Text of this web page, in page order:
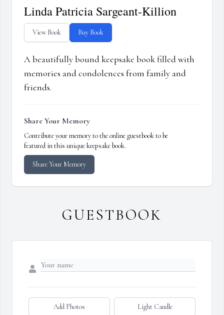
Linda Patricia Sargeant-Killion
View Book Buy Book
A beautifully bound keepsake book filled with
memories and condolences from family and
friends.
Share Your Memory
Contribute your memory to the online guestbook to be
featured in this unique keepsake book.
Share Your Memory
GUESTBOOK
Add Photos Light Candle